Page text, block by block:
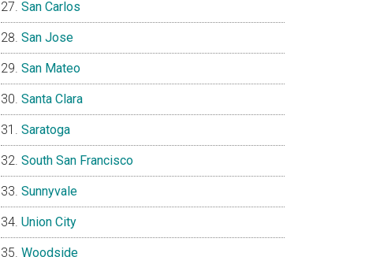
San Carlos
San Jose
San Mateo
Santa Clara
Saratoga
South San Francisco
Sunnyvale
Union City
Woodside